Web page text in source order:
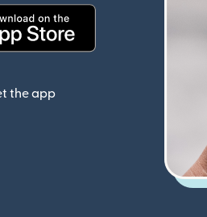
the app